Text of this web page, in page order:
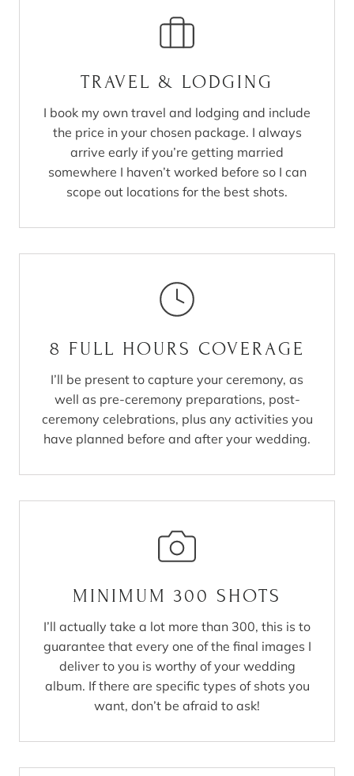
TRAVEL & LODGING
I book my own travel and lodging and include
the price in your chosen package. I always
arrive early if you’re getting married
somewhere I haven’t worked before so I can
scope out locations for the best shots.
8 FULL HOURS COVERAGE
I’ll be present to capture your ceremony, as
well as pre-ceremony preparations, post-
ceremony celebrations, plus any activities you
have planned before and after your wedding.
MINIMUM 300 SHOTS
I’ll actually take a lot more than 300, this is to
guarantee that every one of the final images I
deliver to you is worthy of your wedding
album. If there are specific types of shots you
want, don’t be afraid to ask!